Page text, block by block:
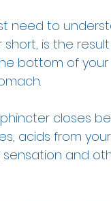
need to
short, is the
bottom of
closes
acids from
and